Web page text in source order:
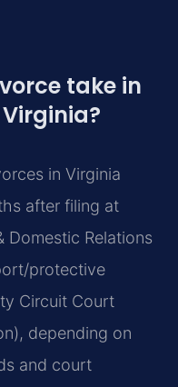
take in
in Virginia
after filing at
Domestic Relations
protective
Circuit Court
depending on
and court